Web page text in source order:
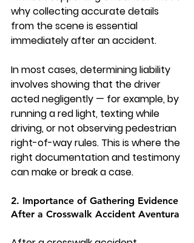
why collecting accurate details
from the scene is essential
immediately after an accident.
In most cases, determining liability
involves showing that the driver
acted negligently — for example, by
running a red light, texting while
driving, or not observing pedestrian
right-of-way rules. This is where the
right documentation and testimony
can make or break a case.
2. Importance of Gathering Evidence
After a Crosswalk Accident Aventura